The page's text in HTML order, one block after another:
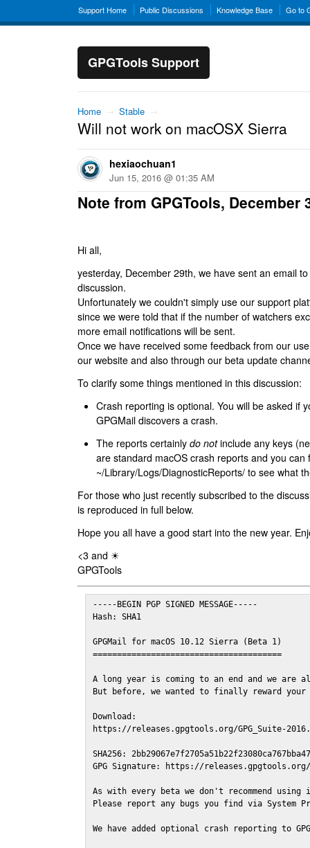
Support Home Public Discussions Knowledge Base Go to
GPGTools Support
Home → Stable →
Will not work on macOSX Sierra
hexiaochuan1
Jun 15, 2016 @ 01:35 AM
Note from GPGTools, December
Hi all,
yesterday, December 29th, we have sent an email
discussion.
Unfortunately we couldn't simply use our support
since we were told that if the number of watchers
more email notifications will be sent.
Once we have received some feedback from our
our website and also through our beta update
To clarify some things mentioned in this discussion:
Crash reporting is optional. You will be asked if
GPGMail discovers a crash.
The reports certainly do notinclude any keys
are standard macOS crash reports and you can
~/Library/Logs/DiagnosticReports/ to see what
For those who just recently subscribed to the
is reproduced in full below.
Hope you all have a good start into the new year.
<3 and ☀
GPGTools
-----BEGIN PGP SIGNED MESSAGE-----
Hash: SHA1
GPGMail for macOS 10.12 Sierra (Beta 1)
=======================================
A long year is coming to an end and we are
But before, we wanted to finally reward
Download:
https://releases.gpgtools.org/GPG_Suite-
SHA256:
GPG Signature: https://releases.gpgtools.org/
As with every beta we don't recommend
Please report any bugs you find via System
We have added optional crash reporting to